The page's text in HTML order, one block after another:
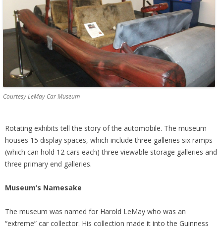
Courtesy LeMay Car Museum
Rotating exhibits tell the story of the automobile. The museum
houses 15 display spaces, which include three galleries six ramps
(which can hold 12 cars each) three viewable storage galleries and
three primary end galleries.
Museum’s Namesake
The museum was named for Harold LeMay who was an
“extreme” car collector. His collection made it into the Guinness